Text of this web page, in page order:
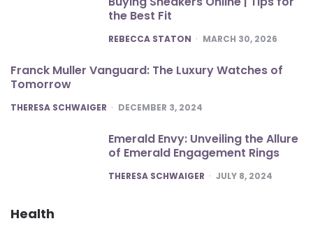
the Best Fit
POSTED
REBECCA STATON MARCH 30, 2026
Franck Muller Vanguard: The Luxury Watches of
Tomorrow
POSTED
THERESA SCHWAIGER DECEMBER 3, 2024
Emerald Envy: Unveiling the Allure
of Emerald Engagement Rings
POSTED
THERESA SCHWAIGER JULY 8, 2024
Health